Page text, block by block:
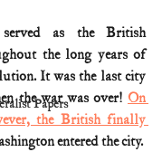
Papers
as the British
the long years of
It was the last city
the war was over! On
the British finally
entered the city.